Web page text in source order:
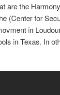
are the
(Center for
in
in Texas. In